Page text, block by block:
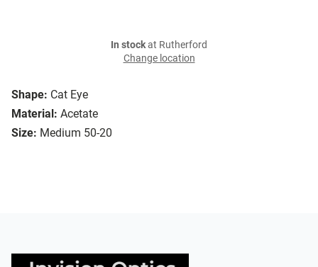
Shape: Cat Eye
Material: Acetate
Size: Medium 50-20
In stockat Rutherford
Change location